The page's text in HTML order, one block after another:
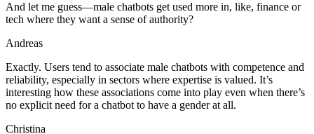
And let me guess—male chatbots get used more in, like, finance or
tech where they want a sense of authority?
Andreas
Exactly. Users tend to associate male chatbots with competence and
reliability, especially in sectors where expertise is valued. It’s
interesting how these associations come into play even when there’s
no explicit need for a chatbot to have a gender at all.
Christina